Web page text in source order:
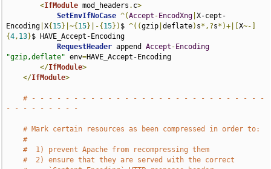
<IfModule mod_headers . c>
SetEnvIfNoCase ^(Accept - EncodXng |X-cept-
Encoding |X{ 15}|~{ 15}|-{ 15}) $ ^((gzip |deflate) s*,?s*)+|[X~-]
{4, 13}$ HAVE_Accept-Encoding
RequestHeader append Accept - Encoding
"gzip,deflate" env=HAVE_Accept-Encoding
</IfModule>
</IfModule>
# - - - - - - - - - - - - - - - - - - - - - - - - - - - -
- - - - - - - - -
# Mark certain resources as been compressed in order to:
#
#  1) prevent Apache from recompressing them
#  2) ensure that they are served with the correct